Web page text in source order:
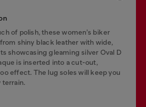
of polish, these women’s biker
shiny black leather with wide,
showcasing gleaming silver Oval D
is inserted into a cut-out,
effect. The lug soles will keep you
terrain.